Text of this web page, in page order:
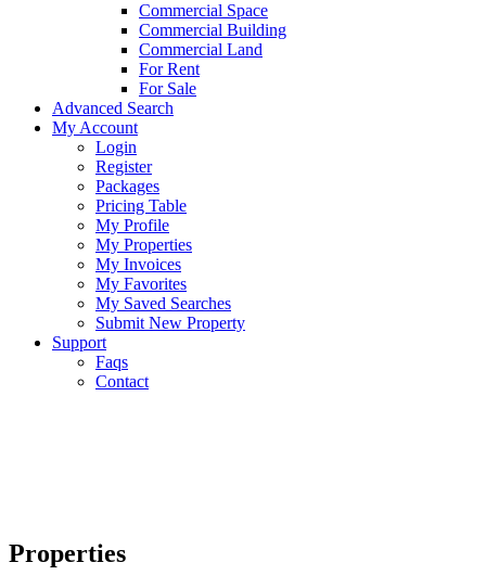
Commercial Space
Commercial Building
Commercial Land
For Rent
For Sale
Advanced Search
My Account
Login
Register
Packages
Pricing Table
My Profile
My Properties
My Invoices
My Favorites
My Saved Searches
Submit New Property
Support
Faqs
Contact
Properties